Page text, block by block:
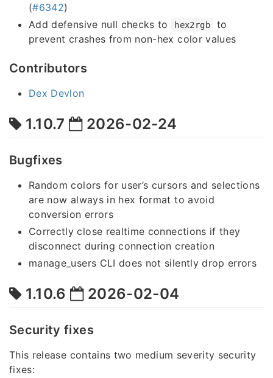
(#6342)
Add defensive null checks to
hex2rgb
to
prevent crashes from non-hex color values
Contributors
Dex Devlon
1.10.7 2026-02-24
Bugfixes
Random colors for user’s cursors and selections
are now always in hex format to avoid
conversion errors
Correctly close realtime connections if they
disconnect during connection creation
manage_users CLI does not silently drop errors
1.10.6 2026-02-04
Security fixes
This release contains two medium severity security
fixes: